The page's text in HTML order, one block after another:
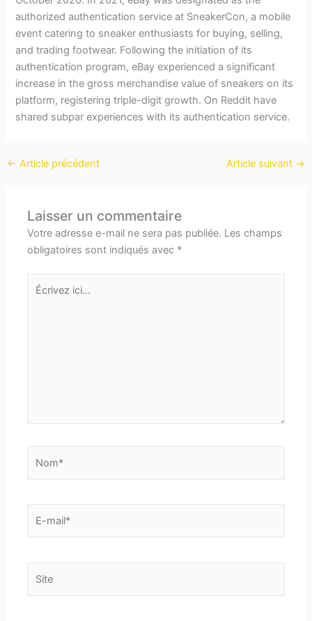
authorized authentication service at SneakerCon, a mobile
event catering to sneaker enthusiasts for buying, selling,
and trading footwear. Following the initiation of its
authentication program, eBay experienced a significant
increase in the gross merchandise value of sneakers on its
platform, registering triple-digit growth. On Reddit have
shared subpar experiences with its authentication service.
← Article précédent Article suivant →
Laisser un commentaire
Votre adresse e-mail ne sera pas publiée. Les champs
obligatoires sont indiqués avec *
Écrivez
ici…